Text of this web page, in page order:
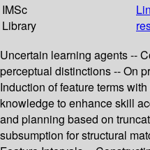
IMSc
Library
Uncertain learning agents --
perceptual distinctions -- On
Induction of feature terms
knowledge to enhance skill
and planning based on
subsumption for structural